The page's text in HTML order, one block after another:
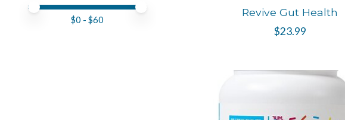
Price minimum value
Price maximum value
$0 - $60
Revive Gut Health
$23.99